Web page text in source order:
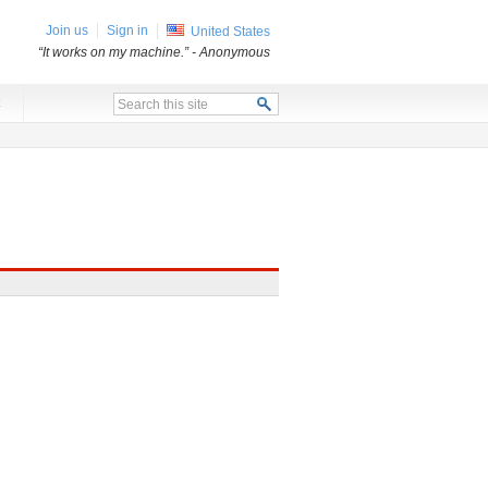
Join us Sign in
United States
“It works on my machine.”- Anonymous